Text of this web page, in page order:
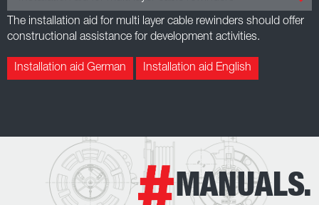
The installation aid for multi layer cable rewinders should offer
constructional assistance for development activities.
Installation aid German Installation aid English
MANUALS.